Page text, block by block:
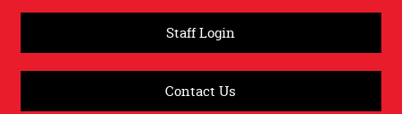
Staff Login
Contact Us